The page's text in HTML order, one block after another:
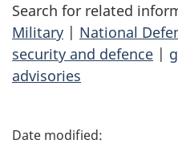
Search for related
Military | National
security and defence |
advisories
P